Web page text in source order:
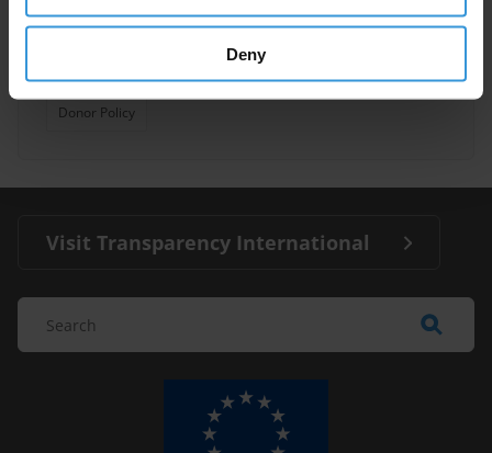
Deny
Anti-Corruption Assessments
Multilateral And Bilateral Donor Agencies
Donor Policy
30/08/2013
Visit Transparency International